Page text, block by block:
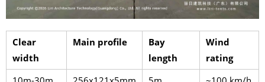
Clear
width
Main profile
Bay
length
Wind
rating